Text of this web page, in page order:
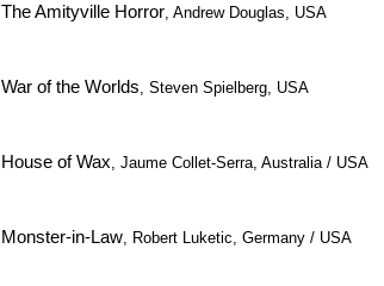
The Amityville Horror, Andrew Douglas, USA
War of the Worlds, Steven Spielberg, USA
House of Wax, Jaume Collet-Serra, Australia / USA
Monster-in-Law, Robert Luketic, Germany / USA